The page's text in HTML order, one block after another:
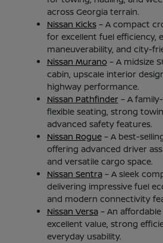
across Georgia terrain.
Nissan Kicks– A compact
for excellent fuel efficiency,
maneuverability, and city-
Nissan Murano– A midsize
cabin, upscale interior
highway performance.
Nissan Pathfinder– A
flexible seating, strong
advanced safety features.
Nissan Rogue– A best-
offering advanced driver
and versatile cargo space.
Nissan Sentra– A sleek
delivering impressive fuel
and modern connectivity
Nissan Versa– An
excellent value, strong
everyday usability.